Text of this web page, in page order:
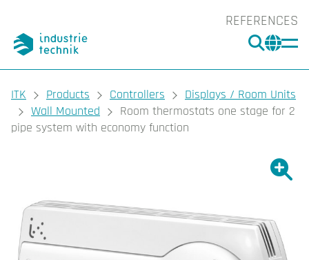
REFERENCES
You are here:
ITK Products Controllers
Displays / Room Units
Wall Mounted
Room thermostats one stage for 2
pipe system with economy function
Show